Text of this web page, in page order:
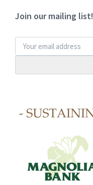
Join our mailing list!